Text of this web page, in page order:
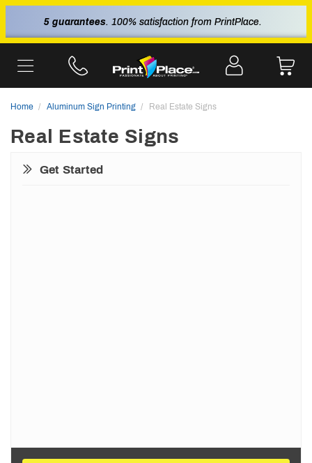
5 guarantees. 100% satisfaction from PrintPlace.
Home Aluminum Sign Printing Real Estate Signs
Real Estate Signs
Get Started